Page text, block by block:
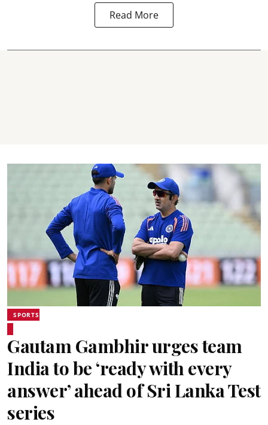
Read More
SPORTS
Gautam Gambhir urges team
India to be ‘ready with every
answer’ ahead of Sri Lanka Test
series